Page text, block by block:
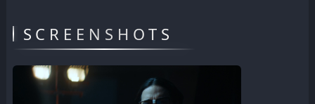
SCREENSHOTS